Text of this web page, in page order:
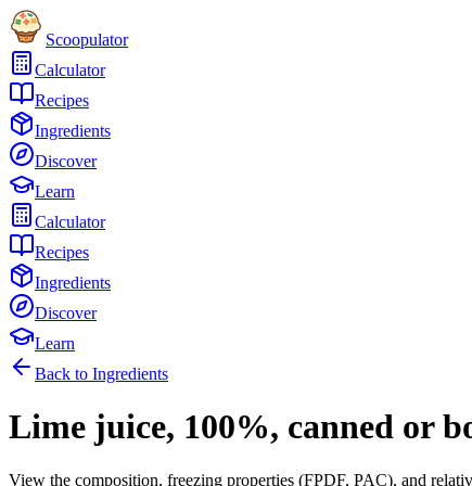
Scoopulator
Calculator
Recipes
Ingredients
Discover
Learn
Calculator
Recipes
Ingredients
Discover
Learn
Back to Ingredients
Lime juice, 100%, canned or
View the composition, freezing properties (FPDF, PAC), and